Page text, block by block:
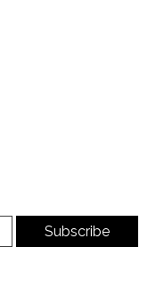
Subscribe